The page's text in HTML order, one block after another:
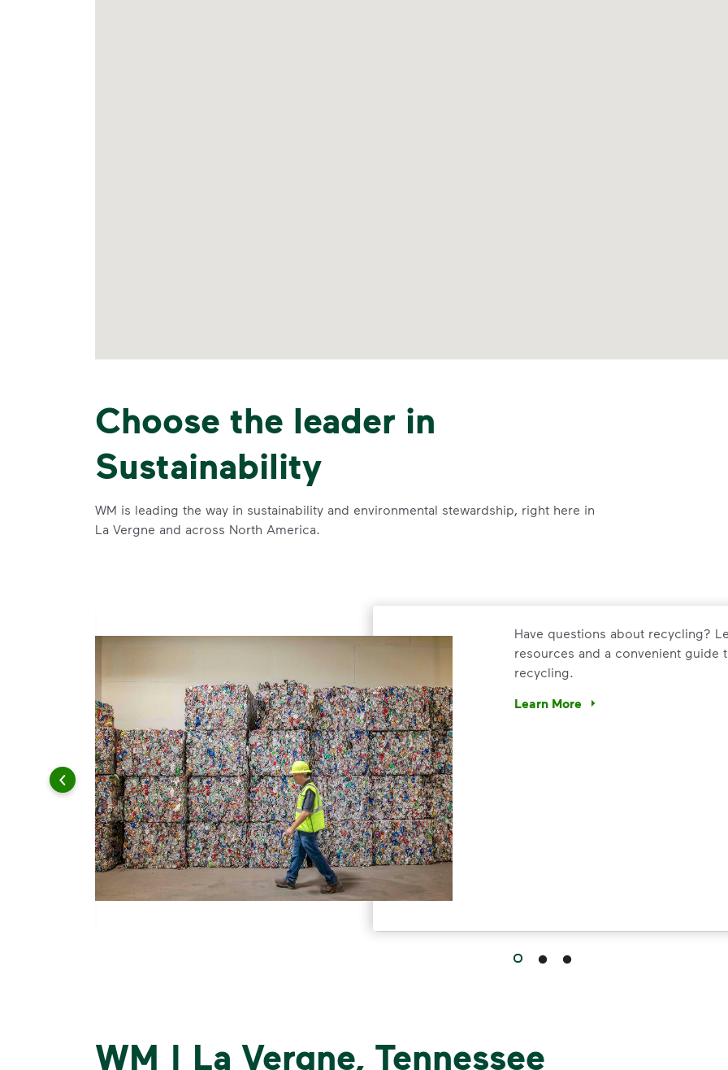
Choose the leader in
Sustainability
WM is leading the way in sustainability and environmental stewardship, right here in
La Vergne and across North America.
and leadership to protect the environment we all share.
Have questions about recycling?
resources and a convenient guide
recycling.
Learn More
Have questions about recycling?
WM | La Vergne, Tennessee